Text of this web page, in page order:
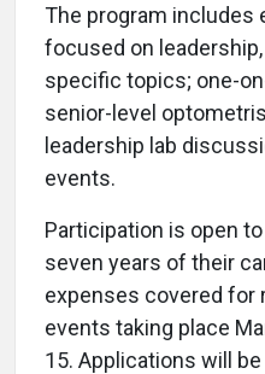
The program includes
focused on
specific topics; one-
senior-level
leadership lab
events.
Participation is open
seven years of their
expenses covered for
events taking place
15. Applications will